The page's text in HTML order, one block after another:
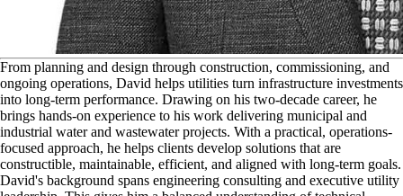
From planning and design through construction, commissioning, and
ongoing operations, David helps utilities turn infrastructure investments
into long-term performance. Drawing on his two-decade career, he
brings hands-on experience to his work delivering municipal and
industrial water and wastewater projects. With a practical, operations-
focused approach, he helps clients develop solutions that are
constructible, maintainable, efficient, and aligned with long-term goals.
David's background spans engineering consulting and executive utility